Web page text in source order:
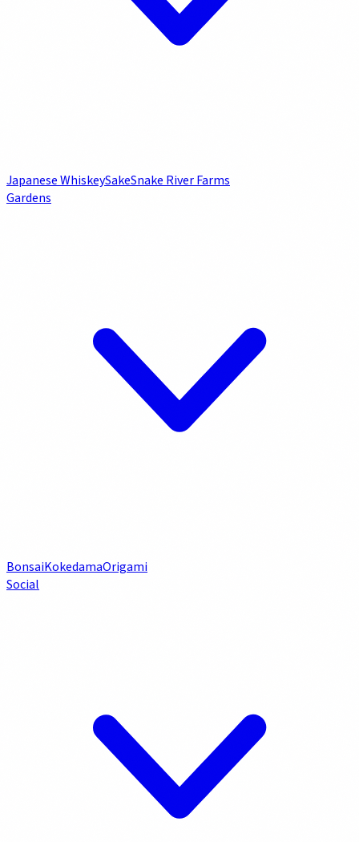
Japanese WhiskeySakeSnake River Farms
Gardens
BonsaiKokedamaOrigami
Social